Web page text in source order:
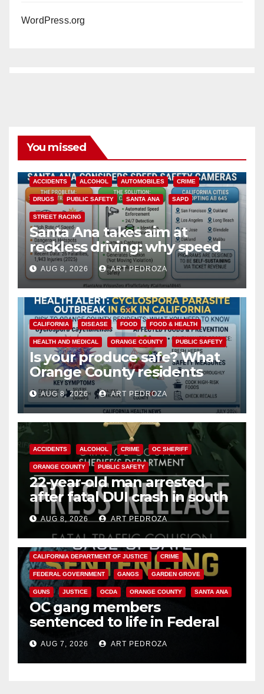
WordPress.org
You missed
ACCIDENTS ALCOHOL AUTOMOBILES CRIME
DRUGS PUBLIC SAFETY SANTA ANA SAPD
STREET RACING
Santa Ana takes aim at
reckless driving: why speed
cameras are a win for public
safety
AUG 8, 2026 ART PEDROZA
CALIFORNIA DISEASE FOOD FOOD & HEALTH
HEALTH AND MEDICAL ORANGE COUNTY PUBLIC SAFETY
Is your produce safe? What
Orange County residents
need to know about the
Cyclospora Parasite
AUG 8, 2026 ART PEDROZA
ACCIDENTS ALCOHOL CRIME OC SHERIFF
ORANGE COUNTY PUBLIC SAFETY
22-year-old man arrested
after fatal DUI crash in south
OCAUG 8, 2026 ART PEDROZA
ANAHEIM CALIFORNIA
CALIFORNIA DEPARTMENT OF JUSTICE CRIME
FEDERAL GOVERNMENT GANGS GARDEN GROVE
GUNS JUSTICE OCDA ORANGE COUNTY SANTA ANA
OC gang members
sentenced to life in Federal
prison over Mexican Mafia hit
AUG 7, 2026 ART PEDROZA